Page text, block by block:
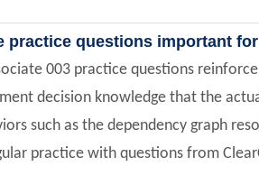
practice questions important
003 practice questions
decision knowledge that the
such as the dependency graph
practice with questions from